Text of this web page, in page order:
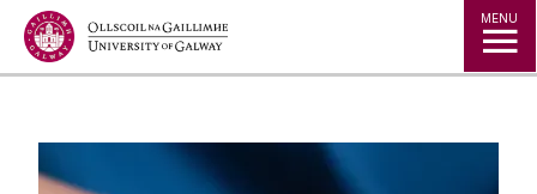
Jump to Content MENU